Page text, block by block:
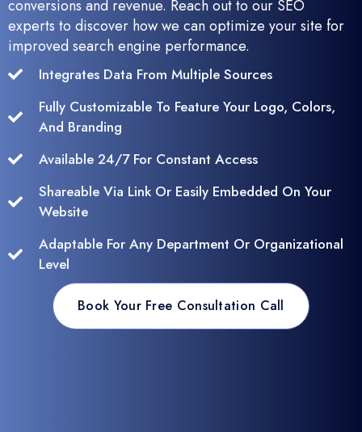
conversions and revenue. Reach out to our SEO
experts to discover how we can optimize your site for
improved search engine performance.
Integrates Data From Multiple Sources
Fully Customizable To Feature Your Logo, Colors,
And Branding
Available 24/7 For Constant Access
Shareable Via Link Or Easily Embedded On Your
Website
Adaptable For Any Department Or Organizational
Level
Book Your Free Consultation Call